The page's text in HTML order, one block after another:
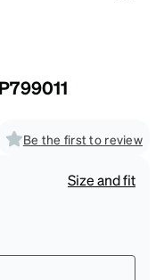
Be the first to review
Size and fit